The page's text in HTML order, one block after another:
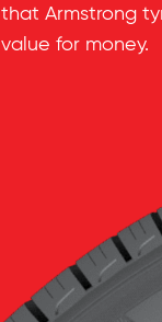
that Armstrong
value for money.